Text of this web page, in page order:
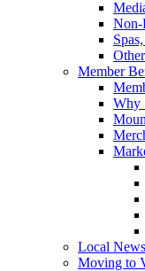
Non-
Member
Why
Local News
Moving to